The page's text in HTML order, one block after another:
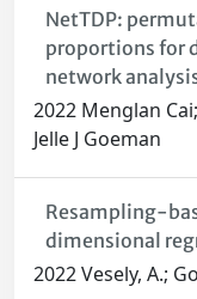
NetTDP:
proportions for
network
2022 Menglan
Jelle J Goeman
Resampling-
dimensional
2022 Vesely, A.;